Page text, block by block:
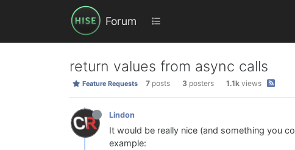
Forum
return values from async calls
Feature Requests 7 posts 3 posters 1.1k views
Lindon
It would be really nice (and something you
example: